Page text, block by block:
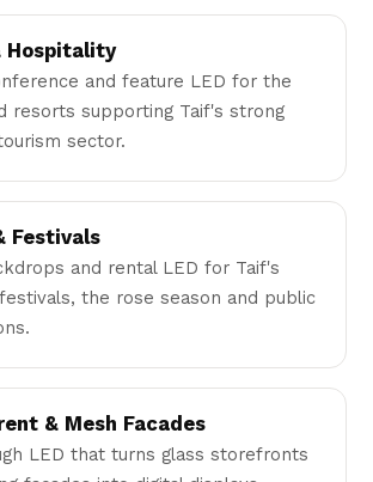
Hospitality
and feature LED for the
resorts supporting Taif's strong
sector.
Festivals
and rental LED for Taif's
the rose season and public
& Mesh Facades
LED that turns glass storefronts